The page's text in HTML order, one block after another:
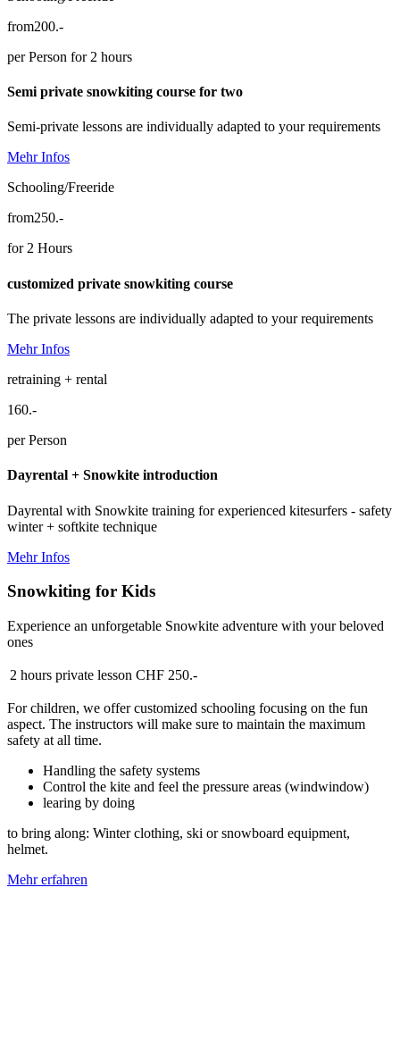
from200.-
per Person for 2 hours
Semi private snowkiting course for two
Semi-private lessons are individually adapted to your requirements
Mehr Infos
Schooling/Freeride
from250.-
for 2 Hours
customized private snowkiting course
The private lessons are individually adapted to your requirements
Mehr Infos
retraining + rental
160.-
per Person
Dayrental + Snowkite introduction
Dayrental with Snowkite training for experienced kitesurfers - safety
winter + softkite technique
Mehr Infos
Snowkiting for Kids
Experience an unforgetable Snowkite adventure with your beloved
ones
2 hours private lesson CHF 250.-
For children, we offer customized schooling focusing on the fun
aspect. The instructors will make sure to maintain the maximum
safety at all time.
Handling the safety systems
Control the kite and feel the pressure areas (windwindow)
learing by doing
to bring along: Winter clothing, ski or snowboard equipment,
helmet.
Mehr erfahren